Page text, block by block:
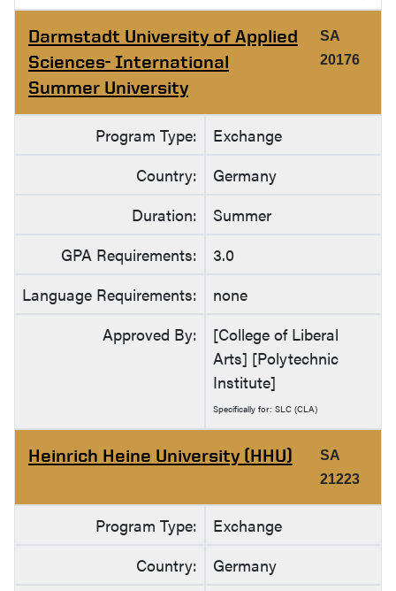
Darmstadt University of Applied
Sciences- International
Summer University
SA
20176
Program Type:
Exchange
Country:
Germany
Duration:
Summer
GPA Requirements:
3.0
Language Requirements:
none
Approved By:
[College of Liberal
Arts] [Polytechnic
Institute]
Specifically for: SLC (CLA)
Heinrich Heine University (HHU)
SA
21223
Program Type:
Exchange
Country:
Germany